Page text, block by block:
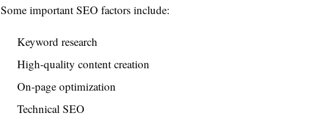
Some important SEO factors include:
Keyword research
High-quality content creation
On-page optimization
Technical SEO